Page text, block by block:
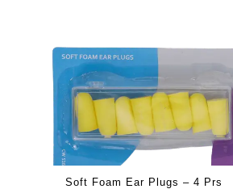
Soft Foam Ear Plugs – 4 Prs